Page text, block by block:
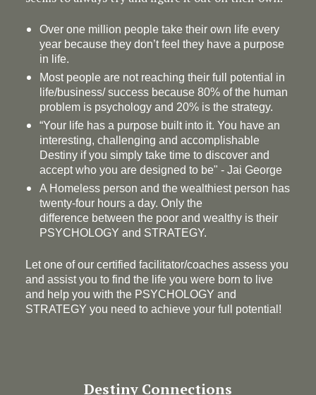
Over one million people take their own life every
year because they don’t feel they have a purpose
in life.
Most people are not reaching their full potential in
life/business/ success because 80% of the human
problem is psychology and 20% is the strategy.
“Your life has a purposebuilt into it. You have an
interesting, challenging and accomplishable
Destiny if you simply take time to discover and
accept who you are designed to be" - Jai George
A Homeless person and the wealthiest person has
twenty-four hours a day. Only the
difference between the poor and wealthy is their
PSYCHOLOGY and STRATEGY.
Let one of our certified facilitator/coaches assess you
and assist you to find the life you were born to live
and help you with the PSYCHOLOGY and
STRATEGY you need to achieve your full potential!
Destiny Connections